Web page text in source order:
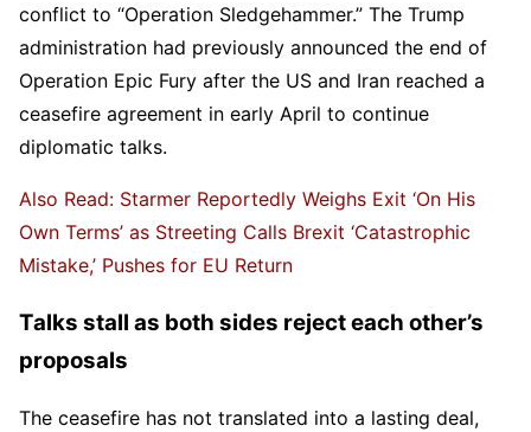
conflict to “Operation Sledgehammer.” The Trump
administration had previously announced the end of
Operation Epic Fury after the US and Iran reached a
ceasefire agreement in early April to continue
diplomatic talks.
Also Read: Starmer Reportedly Weighs Exit ‘On His
Own Terms’ as Streeting Calls Brexit ‘Catastrophic
Mistake,’ Pushes for EU Return
Talks stall as both sides reject each other’s
proposals
The ceasefire has not translated into a lasting deal,